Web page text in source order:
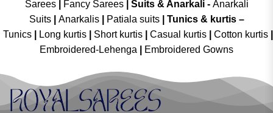
Sarees| Fancy Sarees| Suits & Anarkali - Anarkali
Suits
Anarkalis Patiala suits
Tunics & kurtis –
Tunics
Long kurtis Short kurtis Casual kurtis Cotton kurtis
Embroidered-Lehenga
Embroidered Gowns